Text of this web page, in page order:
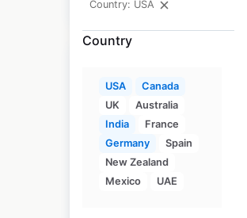
Country: USA
Country
USA
Canada
UK
Australia
India
France
Germany
Spain
New Zealand
Mexico
UAE
Firehouse Subs
locations in the USA
USA| Locations: 1,215